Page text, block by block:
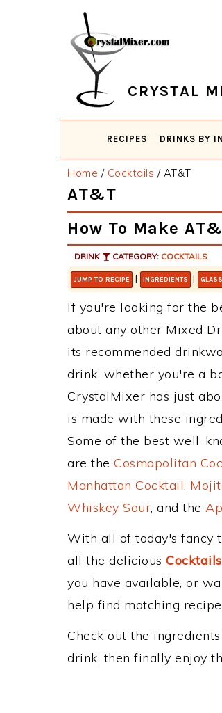
CRYSTAL
RECIPES DRINKS BY
Home / Cocktails /AT&T
AT&T
How To Make
DRINK CATEGORY: COCKTAILS
JUMP TO RECIPE | INGREDIENTS | GLASS
If you're looking for the
about any other Mixed
its recommended
drink, whether you're a
CrystalMixer has just
is made with these
Some of the best well-
are the Cosmopolitan
Manhattan Cocktail,
Whiskey Sour, and the
With all of today's fancy
all the delicious Cocktails
you have available, or
help find matching
Check out the
drink, then finally enjoy